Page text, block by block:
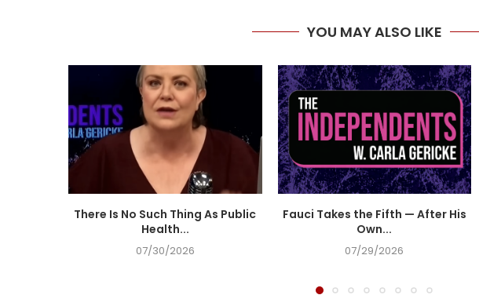
YOU MAY ALSO LIKE
There Is No Such Thing As Public
Health...
07/30/2026
Fauci Takes the Fifth — After His
Own...
07/29/2026